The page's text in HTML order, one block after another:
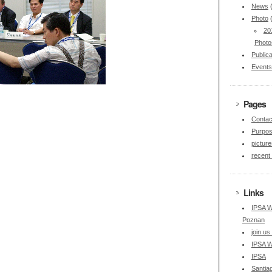
News
Photo
Events
Pages
recent
Links
IPSA
Poznan
join us
IPSA
IPSA